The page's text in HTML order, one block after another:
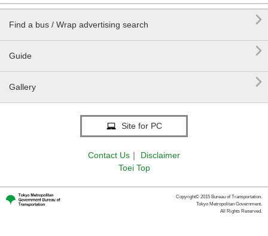
Find a bus / Wrap advertising search 
Guide 
Gallery 
Site for PC
Contact Us ｜
Disclaimer
Toei Top
Copyright© 2015 Bureau of Transportation.
Tokyo Metropolitan Government.
All Rights Reserved.